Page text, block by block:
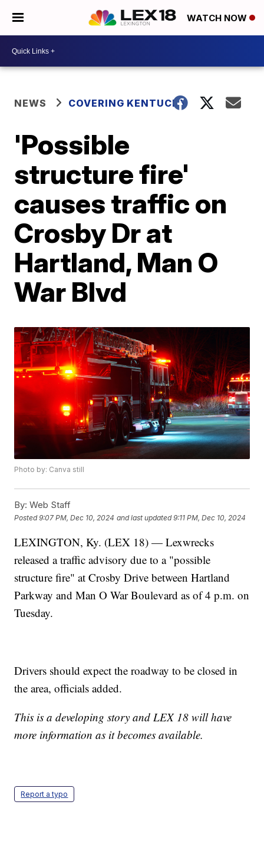
WATCH NOW
NEWS COVERING KENTUCKY
'Possible
structure fire'
causes traffic on
Crosby Dr at
Hartland, Man O
War Blvd
Photo by: Canva still
By: Web Staff
Posted9:07 PM, Dec 10, 2024 and last updated 9:11 PM, Dec 10, 2024
LEXINGTON, Ky. (LEX 18) — Lexwrecks
released a traffic advisory due to a "possible
structure fire" at Crosby Drive between Hartland
Parkway and Man O War Boulevard as of 4 p.m. on
Tuesday.
Drivers should expect the roadway to be closed in
the area, officials added.
This is a developing story and LEX 18 will have
more information as it becomes available.
Report a typo